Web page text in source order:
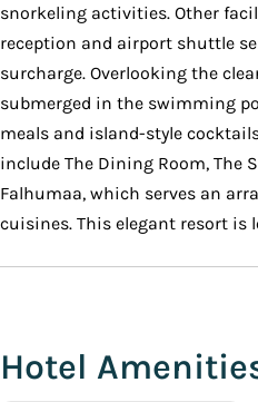
snorkeling activities. Other
reception and airport shuttle
surcharge. Overlooking the
submerged in the swimming
meals and island-style
include The Dining Room, The
Falhumaa, which serves an
cuisines. This elegant resort is
Hotel